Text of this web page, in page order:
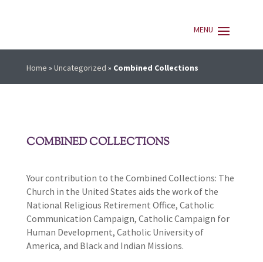
Home » Uncategorized » Combined Collections
COMBINED COLLECTIONS
Your contribution to the Combined Collections: The
Church in the United States aids the work of the
National Religious Retirement Office, Catholic
Communication Campaign, Catholic Campaign for
Human Development, Catholic University of
America, and Black and Indian Missions.